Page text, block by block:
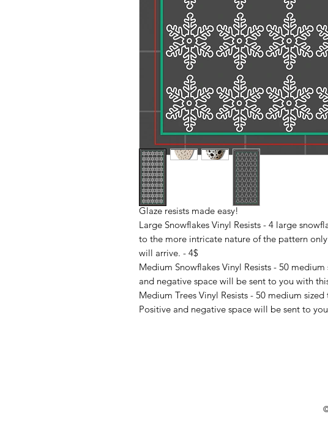
Glaze resists made easy!
Large Snowflakes Vinyl Resists - 4 large
to the more intricate nature of the pattern
will arrive. - 4$
Medium Snowflakes Vinyl Resists - 50
and negative space will be sent to you with
Medium Trees Vinyl Resists - 50 medium
Positive and negative space will be sent to